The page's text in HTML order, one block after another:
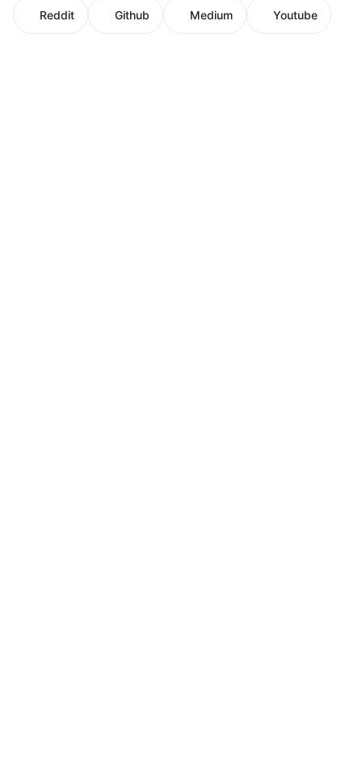
Reddit Github Medium Youtube